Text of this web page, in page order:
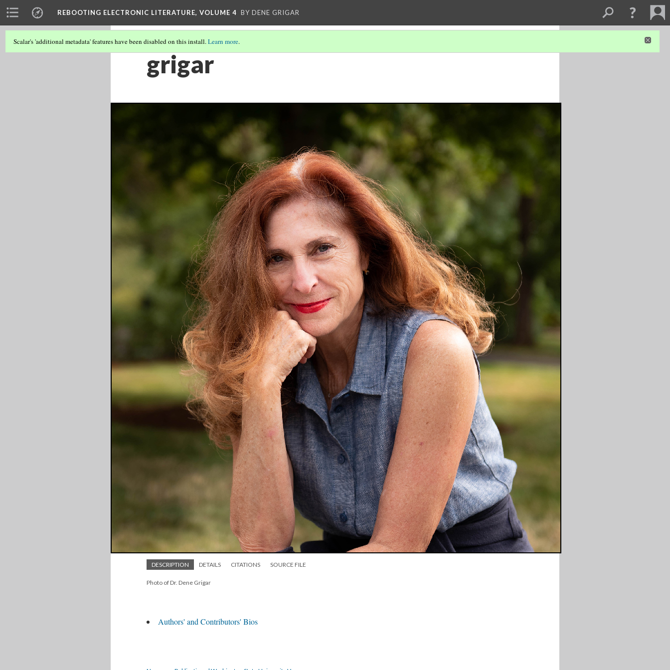
REBOOTING ELECTRONIC LITERATURE, VOLUME 4 BY DENE GRIGAR
Scalar's 'additional metadata' features have been disabled on this install.Learn more.
grigar
DESCRIPTION DETAILS CITATIONS SOURCE FILE
Photo of Dr. Dene Grigar
Authors' and Contributors' Bios